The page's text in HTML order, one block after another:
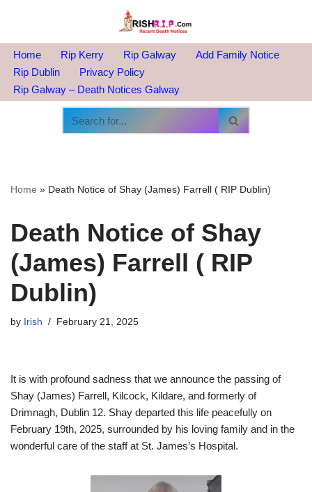
to
content
Home Rip Kerry Rip Galway
Add Family Notice
Rip Dublin
Privacy Policy
Rip Galway – Death Notices Galway
Home » Death Notice of Shay (James) Farrell ( RIP Dublin)
Death Notice of Shay
(James) Farrell ( RIP
Dublin)
by Irish February 21, 2025
It is with profound sadness that we announce the passing of
Shay (James) Farrell, Kilcock, Kildare, and formerly of
Drimnagh, Dublin 12. Shay departed this life peacefully on
February 19th, 2025, surrounded by his loving family and in the
wonderful care of the staff at St. James’s Hospital.